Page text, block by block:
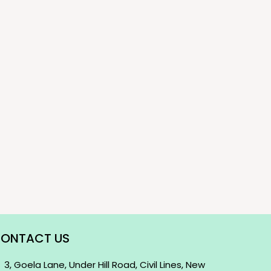
US
3, Goela Lane, Under Hill Road, Civil Lines, New